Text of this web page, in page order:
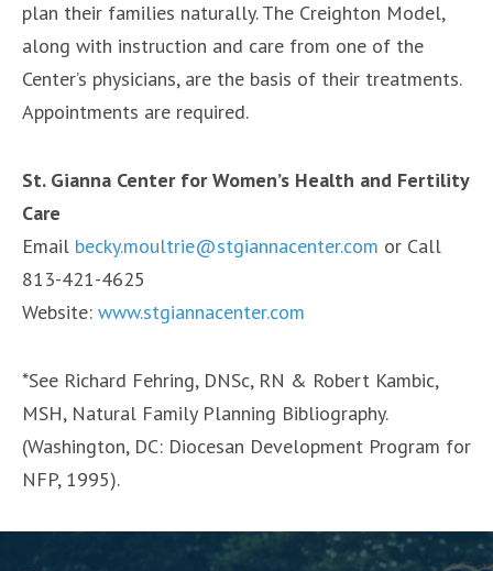
plan their families naturally. The Creighton Model,
along with instruction and care from one of the
Center’s physicians, are the basis of their treatments.
Appointments are required.
St. Gianna Center for Women’s Health and Fertility
Care
Email becky.moultrie@stgiannacenter.com or Call
813-421-4625
Website: www.stgiannacenter.com
*See Richard Fehring, DNSc, RN & Robert Kambic,
MSH, Natural Family Planning Bibliography.
(Washington, DC: Diocesan Development Program for
NFP, 1995).